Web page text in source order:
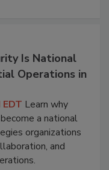
Is National
Operations in
Learn why
a national
organizations
and